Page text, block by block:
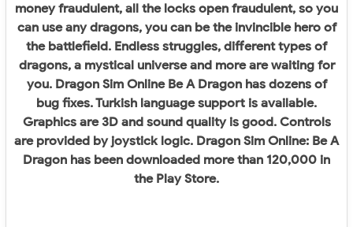
money fraudulent, all the locks open fraudulent, so you
can use any dragons, you can be the invincible hero of
the battlefield. Endless struggles, different types of
dragons, a mystical universe and more are waiting for
you. Dragon Sim Online Be A Dragon has dozens of
bug fixes. Turkish language support is available.
Graphics are 3D and sound quality is good. Controls
are provided by joystick logic. Dragon Sim Online: Be A
Dragon has been downloaded more than 120,000 in
the Play Store.